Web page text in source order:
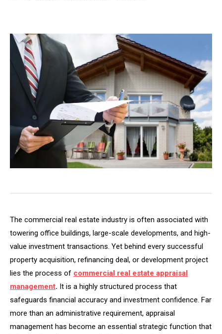
The commercial real estate industry is often associated with
towering office buildings, large-scale developments, and high-
value investment transactions. Yet behind every successful
property acquisition, refinancing deal, or development project
lies the process of commercial real estate appraisal
management. It is a highly structured process that
safeguards financial accuracy and investment confidence. Far
more than an administrative requirement, appraisal
management has become an essential strategic function that